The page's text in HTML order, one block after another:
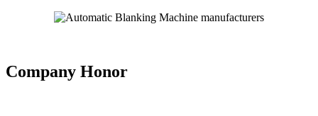
Company Honor